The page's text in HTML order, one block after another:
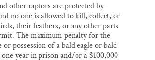
other raptors are protected by
no one is allowed to kill, collect, or
their feathers, or any other parts
The maximum penalty for the
possession of a bald eagle or bald
one year in prison and/or a $100,000